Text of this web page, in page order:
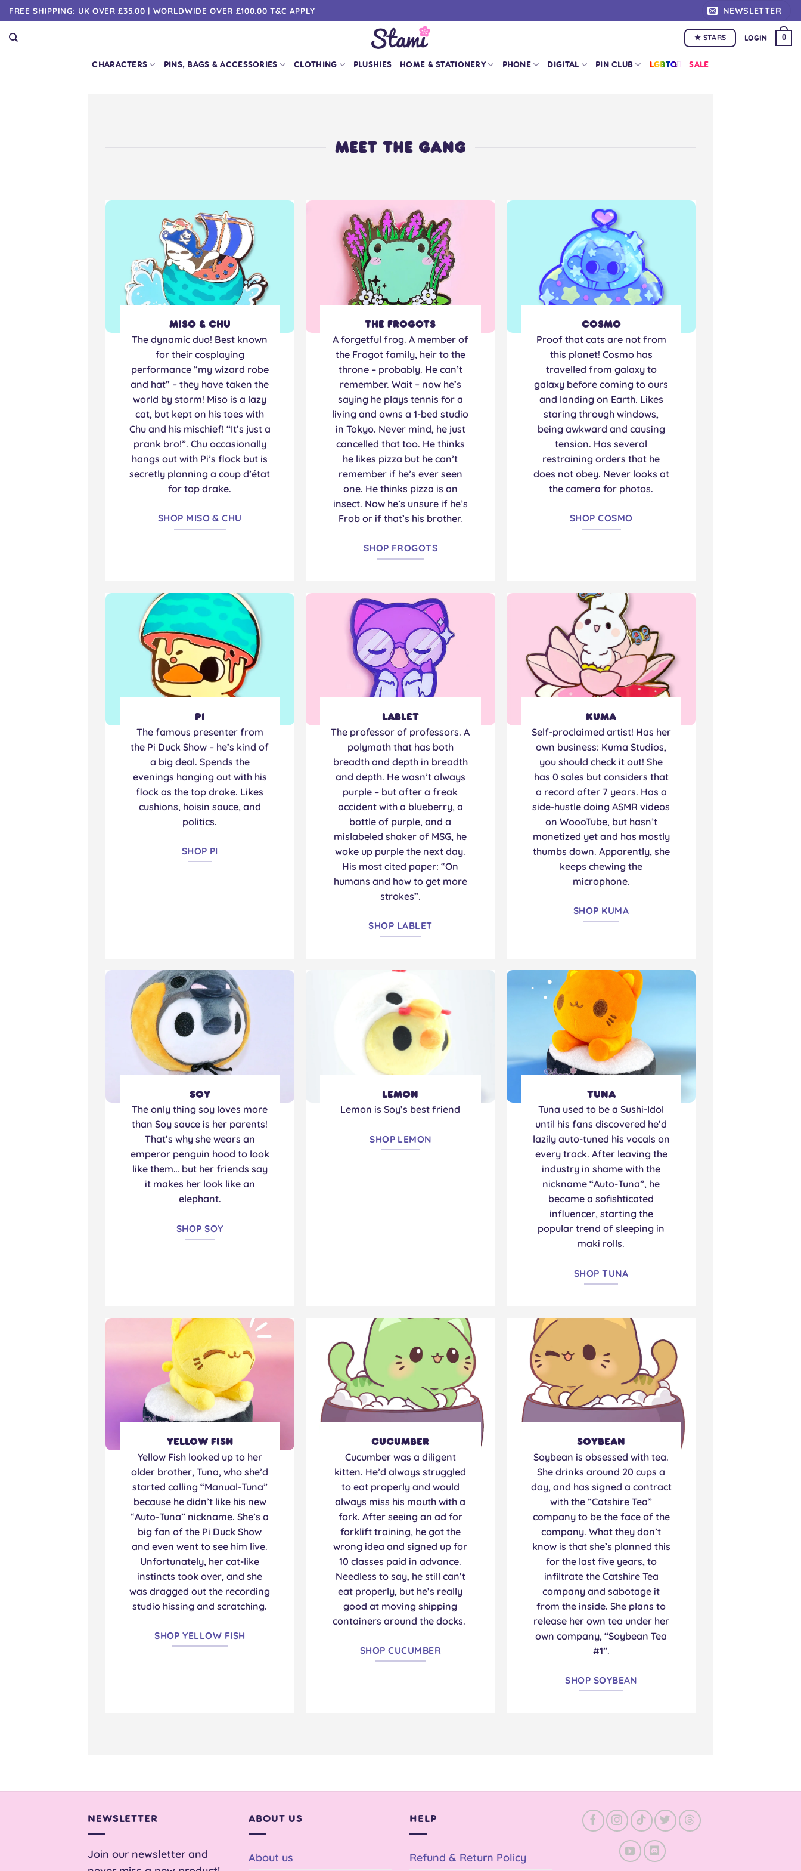
Skip
to
content
FREE SHIPPING: UK OVER £35.00 | WORLDWIDE OVER £100.00 T&C APPLY NEWSLETTER
★ STARS LOGIN 0
CHARACTERS PINS, BAGS & ACCESSORIES CLOTHING PLUSHIES HOME & STATIONERY PHONE DIGITAL PIN CLUB LGBTQ+ SALE
MEET THE GANG
Miso & Chu
The dynamic duo! Best known
for their cosplaying
performance “my wizard robe
and hat” – they have taken the
world by storm! Miso is a lazy
cat, but kept on his toes with
Chu and his mischief! “It’s just a
prank bro!”. Chu occasionally
hangs out with Pi’s flock but is
secretly planning a coup d’état
for top drake.
SHOP MISO & CHU
The Frogots
A forgetful frog. A member of
the Frogot family, heir to the
throne – probably. He can’t
remember. Wait – now he’s
saying he plays tennis for a
living and owns a 1-bed studio
in Tokyo. Never mind, he just
cancelled that too. He thinks
he likes pizza but he can’t
remember if he’s ever seen
one. He thinks pizza is an
insect. Now he’s unsure if he’s
Frob or if that’s his brother.
SHOP FROGOTS
Cosmo
Proof that cats are not from
this planet! Cosmo has
travelled from galaxy to
galaxy before coming to ours
and landing on Earth. Likes
staring through windows,
being awkward and causing
tension. Has several
restraining orders that he
does not obey. Never looks at
the camera for photos.
SHOP COSMO
Pi
The famous presenter from
the Pi Duck Show – he’s kind of
a big deal. Spends the
evenings hanging out with his
flock as the top drake. Likes
cushions, hoisin sauce, and
politics.
SHOP PI
Lablet
The professor of professors. A
polymath that has both
breadth and depth in breadth
and depth. He wasn’t always
purple – but after a freak
accident with a blueberry, a
bottle of purple, and a
mislabeled shaker of MSG, he
woke up purple the next day.
His most cited paper: “On
humans and how to get more
strokes”.
SHOP LABLET
Kuma
Self-proclaimed artist! Has her
own business: Kuma Studios,
you should check it out! She
has 0 sales but considers that
a record after 7 years. Has a
side-hustle doing ASMR videos
on WoooTube, but hasn’t
monetized yet and has mostly
thumbs down. Apparently, she
keeps chewing the
microphone.
SHOP KUMA
Soy
The only thing soy loves more
than Soy sauce is her parents!
That’s why she wears an
emperor penguin hood to look
like them… but her friends say
it makes her look like an
elephant.
SHOP SOY
Lemon
Lemon is Soy’s best friend
SHOP LEMON
Tuna
Tuna used to be a Sushi-Idol
until his fans discovered he’d
lazily auto-tuned his vocals on
every track. After leaving the
industry in shame with the
nickname “Auto-Tuna”, he
became a sofishticated
influencer, starting the
popular trend of sleeping in
maki rolls.
SHOP TUNA
Yellow Fish
Yellow Fish looked up to her
older brother, Tuna, who she’d
started calling “Manual-Tuna”
because he didn’t like his new
“Auto-Tuna” nickname. She’s a
big fan of the Pi Duck Show
and even went to see him live.
Unfortunately, her cat-like
instincts took over, and she
was dragged out the recording
studio hissing and scratching.
SHOP YELLOW FISH
Cucumber
Cucumber was a diligent
kitten. He’d always struggled
to eat properly and would
always miss his mouth with a
fork. After seeing an ad for
forklift training, he got the
wrong idea and signed up for
10 classes paid in advance.
Needless to say, he still can’t
eat properly, but he’s really
good at moving shipping
containers around the docks.
SHOP CUCUMBER
Soybean
Soybean is obsessed with tea.
She drinks around 20 cups a
day, and has signed a contract
with the “Catshire Tea”
company to be the face of the
company. What they don’t
know is that she’s planned this
for the last five years, to
infiltrate the Catshire Tea
company and sabotage it
from the inside. She plans to
release her own tea under her
own company, “Soybean Tea
#1”.
SHOP SOYBEAN
NEWSLETTER
Join our newsletter and
ABOUT US
About us
HELP
Refund & Return Policy